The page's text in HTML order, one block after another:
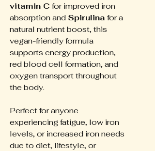
vitamin C for improved iron
absorption and Spirulina for a
natural nutrient boost, this
vegan-friendly formula
supports energy production,
red blood cell formation, and
oxygen transport throughout
the body.
Perfect for anyone
experiencing fatigue, low iron
levels, or increased iron needs
due to diet, lifestyle, or